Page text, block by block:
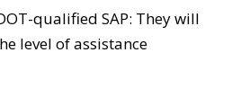
qualified SAP: They will
level of assistance